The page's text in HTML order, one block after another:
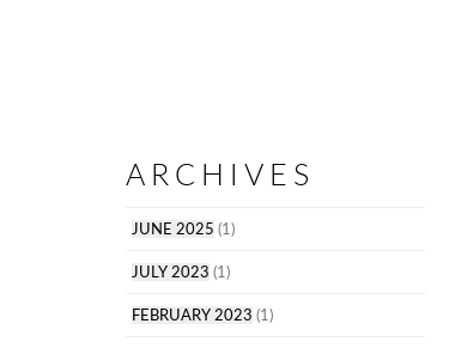
ARCHIVES
JUNE 2025 (1)
JULY 2023 (1)
FEBRUARY 2023 (1)